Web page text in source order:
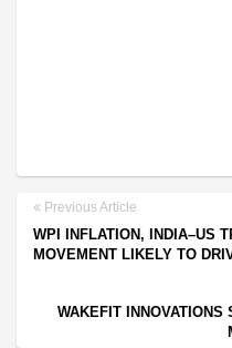
Previous Article
WPI INFLATION, INDIA–US
MOVEMENT LIKELY TO
WAKEFIT